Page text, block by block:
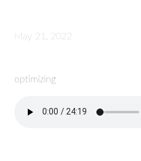
May 21, 2022
optimizing